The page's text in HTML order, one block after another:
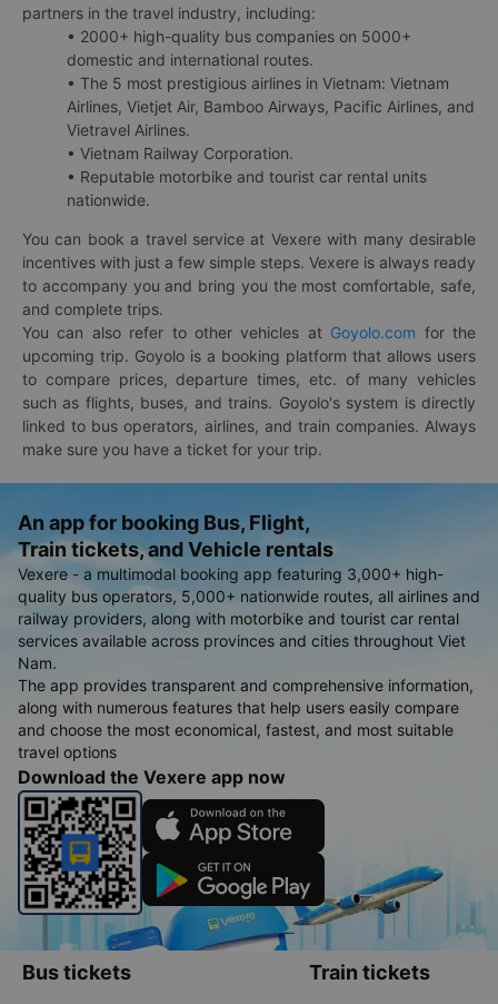
partners in the travel industry, including:
• 2000+ high-quality bus companies on 5000+
domestic and international routes.
• The 5 most prestigious airlines in Vietnam: Vietnam
Airlines, Vietjet Air, Bamboo Airways, Pacific Airlines, and
Vietravel Airlines.
• Vietnam Railway Corporation.
• Reputable motorbike and tourist car rental units
nationwide.
You can book a travel service at Vexere with many desirable
incentives with just a few simple steps. Vexere is always ready
to accompany you and bring you the most comfortable, safe,
and complete trips.
You can also refer to other vehicles at Goyolo.com for the
upcoming trip. Goyolo is a booking platform that allows users
to compare prices, departure times, etc. of many vehicles
such as flights, buses, and trains. Goyolo's system is directly
linked to bus operators, airlines, and train companies. Always
make sure you have a ticket for your trip.
An app for booking Bus, Flight,
Train tickets, and Vehicle rentals
Vexere - a multimodal booking app featuring 3,000+ high-
quality bus operators, 5,000+ nationwide routes, all airlines and
railway providers, along with motorbike and tourist car rental
services available across provinces and cities throughout Viet
Nam.
The app provides transparent and comprehensive information,
along with numerous features that help users easily compare
and choose the most economical, fastest, and most suitable
travel options
Download the Vexere app now
Bus tickets Train tickets